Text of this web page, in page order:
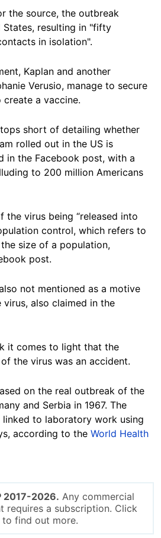
the source, the outbreak
States, resulting in "fifty
in isolation".
Kaplan and another
Verusio, manage to secure
a vaccine.
short of detailing whether
rolled out in the US is
in the Facebook post, with a
to 200 million Americans
the virus being “released into
control, which refers to
size of a population,
post.
not mentioned as a motive
also claimed in the
it comes to light that the
the virus was an accident.
on the real outbreak of the
and Serbia in 1967. The
to laboratory work using
according to the World Health
2017-2026. Any commercial
requires a subscription. Click
find out more.